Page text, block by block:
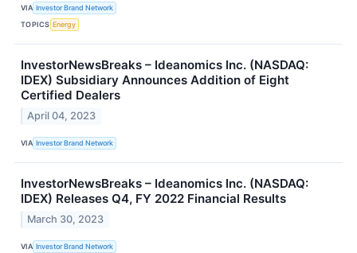
VIA Investor Brand Network
TOPICS Energy
InvestorNewsBreaks – Ideanomics Inc. (NASDAQ:
IDEX) Subsidiary Announces Addition of Eight
Certified Dealers
April 04, 2023
VIA Investor Brand Network
InvestorNewsBreaks – Ideanomics Inc. (NASDAQ:
IDEX) Releases Q4, FY 2022 Financial Results
March 30, 2023
VIA Investor Brand Network